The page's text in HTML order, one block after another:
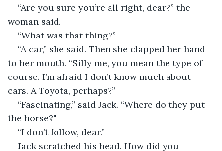
“Are you sure you’re all right, dear?” the
woman said.
“What was that thing?”
“A car,” she said. Then she clapped her hand
to her mouth. “Silly me, you mean the type of
course. I’m afraid I don’t know much about
cars. A Toyota, perhaps?”
“Fascinating,” said Jack. “Where do they put
the horse?"
“I don’t follow, dear.”
Jack scratched his head. How did you